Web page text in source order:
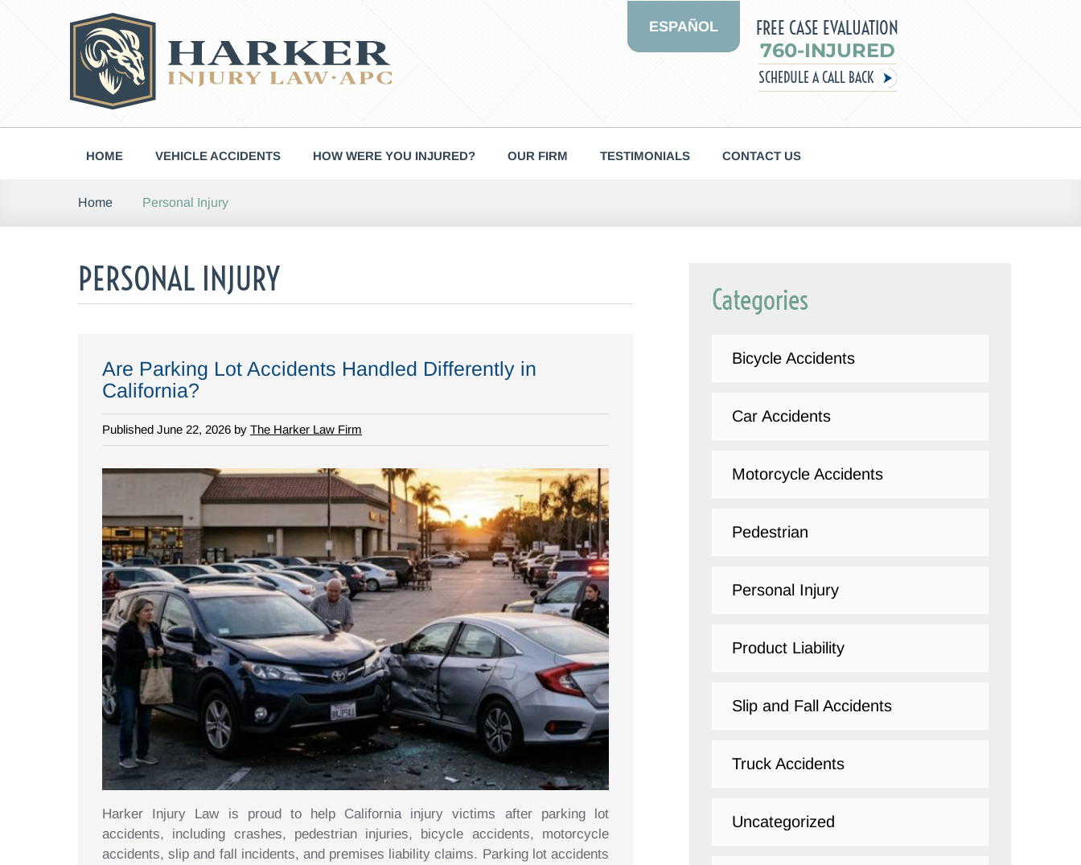
ESPAÑOL FREE CASE EVALUATION
760-INJURED
SCHEDULE A CALL BACK
HOME VEHICLE ACCIDENTS HOW WERE YOU INJURED? OUR FIRM TESTIMONIALS CONTACT US
Home Personal Injury
PERSONAL INJURY
Are Parking Lot Accidents Handled Differently in
California?
Published June 22, 2026 by The Harker Law Firm
Harker Injury Law is proud to help California injury victims after parking lot
accidents, including crashes, pedestrian injuries, bicycle accidents, motorcycle
accidents, slip and fall incidents, and premises liability claims. Parking lot accidents
Categories
Bicycle Accidents
Car Accidents
Motorcycle Accidents
Pedestrian
Personal Injury
Product Liability
Slip and Fall Accidents
Truck Accidents
Uncategorized